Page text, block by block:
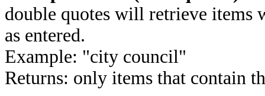
double quotes will retrieve items
as entered.
Example: "city council"
Returns: only items that contain